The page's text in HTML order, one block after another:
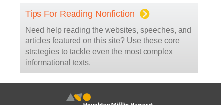
Tips For Reading Nonfiction
Need help reading the websites, speeches, and
articles featured on this site? Use these core
strategies to tackle even the most complex
informational texts.